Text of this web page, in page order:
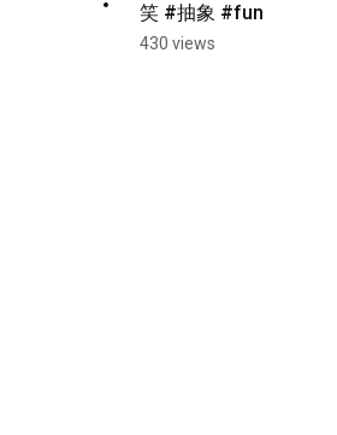
笑 #抽象 #fun
430 views